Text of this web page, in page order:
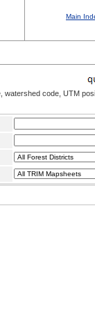
Main
watershed code, UTM